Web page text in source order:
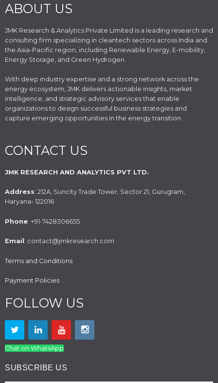
ABOUT US
JMK Research & Analytics Private Limited is a leading research and
consulting firm specializing in cleantech sectors across India and
the Asia-Pacific region, including Renewable Energy, E-mobility,
Energy Storage, and Green Hydrogen.
With deep industry expertise and a strong network across the
energy ecosystem, JMK delivers actionable insights, market
intelligence, and strategic advisory services that enable
organizations to design successful business strategies and
capture emerging opportunities in the energy transition.
CONTACT US
JMK RESEARCH AND ANALYTICS PVT LTD.
Address: 212A, Suncity Trade Tower, Sector 21, Gurugram,
Haryana- 122016
Phone: +91-7428306655
Email : contact@jmkresearch.com
Terms and Conditions
Payment Policies
FOLLOW US
Chat on WhatsApp
SUBSCRIBE US